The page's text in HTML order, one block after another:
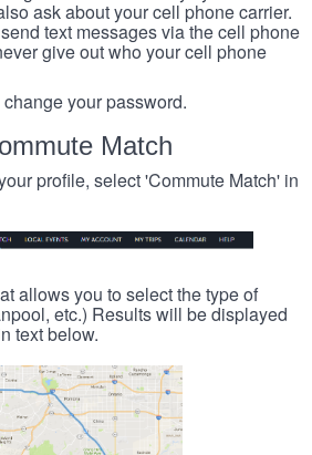
ask about your cell phone carrier.
text messages via the cell phone
give out who your cell phone
your password.
Match
profile, select 'Commute Match' in
allows you to select the type of
etc.) Results will be displayed
text below.